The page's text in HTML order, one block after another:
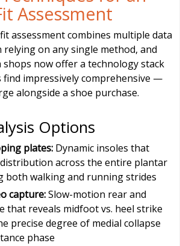
Assessment
assessment combines multiple data
on any single method, and
shops now offer a technology stack
impressively comprehensive —
alongside a shoe purchase.
Options
plates: Dynamic insoles that
across the entire plantar
both walking and running strides
capture:Slow-motion rear and
that reveals midfoot vs. heel strike
precise degree of medial collapse
phase